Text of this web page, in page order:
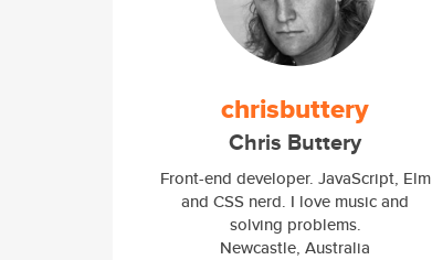
chrisbuttery
Chris Buttery
Front-end developer. JavaScript, Elm
and CSS nerd. I love music and
solving problems.
Newcastle, Australia